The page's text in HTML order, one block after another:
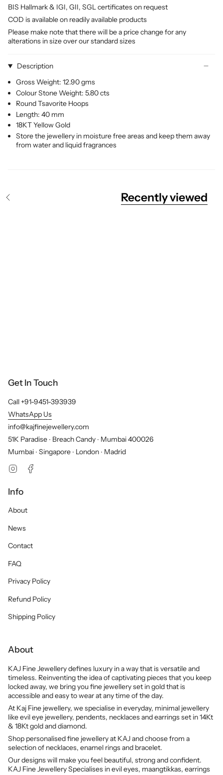
BIS Hallmark & IGI, GII, SGL certificates on request
COD is available on readily available products
Please make note that there will be a price change for any
alterations in size over our standard sizes
Description
Gross Weight: 12.90 gms
Colour Stone Weight: 5.80 cts
Round Tsavorite Hoops
Length: 40 mm
18KT Yellow Gold
Store the jewellery in moisture free areas and keep them away
from water and liquid fragrances
Recently viewed
Get In Touch
Call +91-9451-393939
WhatsApp Us
info@kajfinejewellery.com
51K Paradise ∙ Breach Candy ∙ Mumbai 400026
Mumbai ∙ Singapore ∙ London ∙ Madrid
Instagram
Info
About
News
Contact
FAQ
Privacy Policy
Refund Policy
Shipping Policy
About
KAJ Fine Jewellery defines luxury in a way that is versatile and
timeless. Reinventing the idea of captivating pieces that you keep
locked away, we bring you fine jewellery set in gold that is
accessible and easy to wear at any time of the day.
At Kaj Fine jewellery, we specialise in everyday, minimal jewellery
like evil eye jewellery, pendents, necklaces and earrings set in 14Kt
& 18Kt gold and diamond.
Shop personalised fine jewellery at KAJ and choose from a
selection of necklaces, enamel rings and bracelet.
Our designs will make you feel beautiful, strong and confident.
KAJ Fine Jewellery Specialises in evil eyes, maangtikkas, earrings